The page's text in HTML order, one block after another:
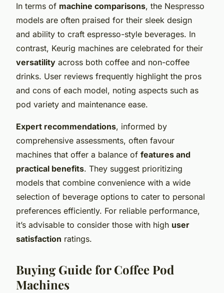
In terms of machine comparisons, the Nespresso
models are often praised for their sleek design
and ability to craft espresso-style beverages. In
contrast, Keurig machines are celebrated for their
versatility across both coffee and non-coffee
drinks. User reviews frequently highlight the pros
and cons of each model, noting aspects such as
pod variety and maintenance ease.
Expert recommendations, informed by
comprehensive assessments, often favour
machines that offer a balance of features and
practical benefits. They suggest prioritizing
models that combine convenience with a wide
selection of beverage options to cater to personal
preferences efficiently. For reliable performance,
it’s advisable to consider those with high user
satisfaction ratings.
Buying Guide for Coffee Pod
Machines